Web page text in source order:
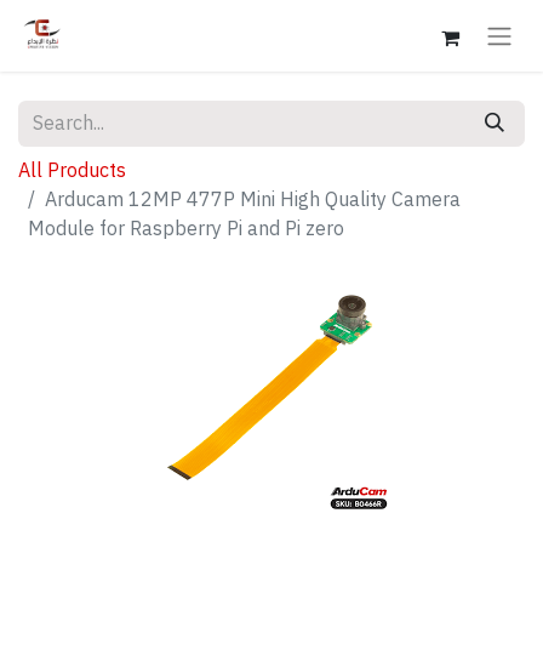
All Products
Arducam 12MP 477P Mini High Quality Camera
Module for Raspberry Pi and Pi zero